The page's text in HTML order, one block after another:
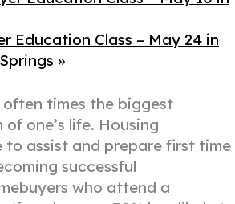
Education Class – May 24 in
»
often times the biggest
one’s life. Housing
to assist and prepare first time
successful
who attend a